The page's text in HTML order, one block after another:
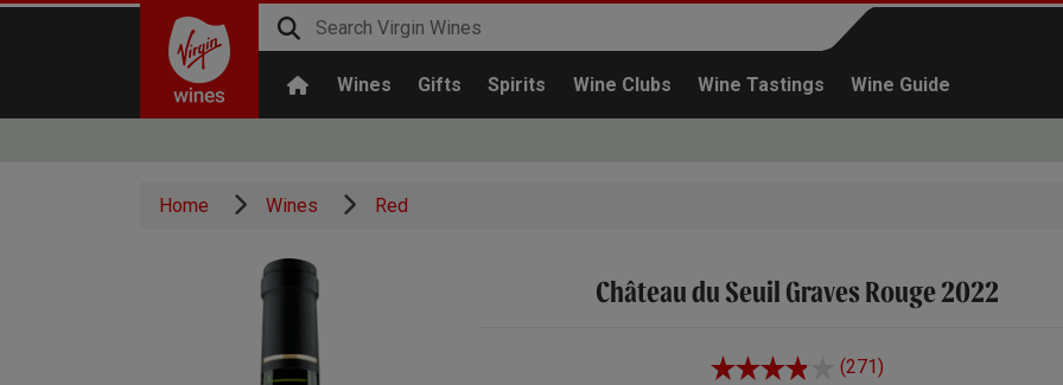
Wines Gifts Spirits Wine Clubs Wine Tastings Wine Guide
Continue shopping
Home Wines Red
Château du Seuil Graves Rouge 2022
(271)